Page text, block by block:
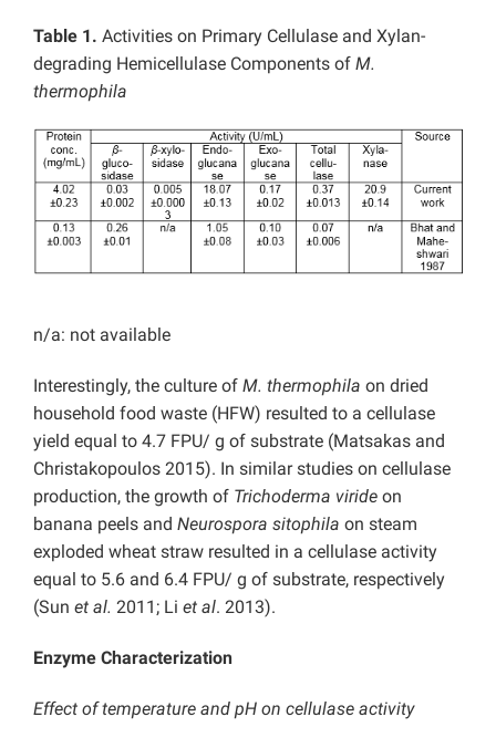
Table 1. Activities on Primary Cellulase and Xylan-
degrading Hemicellulase Components of M.
thermophila
n/a: not available
Interestingly, the culture of M. thermophila on dried
household food waste (HFW) resulted to a cellulase
yield equal to 4.7 FPU/ g of substrate (Matsakas and
Christakopoulos 2015). In similar studies on cellulase
production, the growth of Trichoderma viride on
banana peels and Neurospora sitophila on steam
exploded wheat straw resulted in a cellulase activity
equal to 5.6 and 6.4 FPU/ g of substrate, respectively
(Sun et al. 2011; Li et al. 2013).
Enzyme Characterization
Effect of temperature and pH on cellulase activity